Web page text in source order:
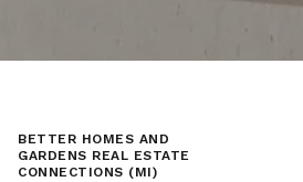
BETTER HOMES AND
GARDENS REAL ESTATE
CONNECTIONS (MI)